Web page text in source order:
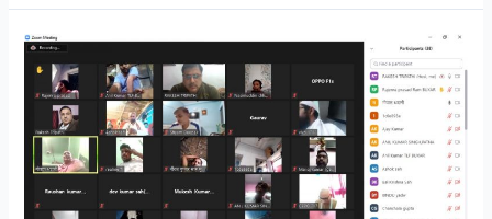
Covid
Relief
Letter
to
GoI